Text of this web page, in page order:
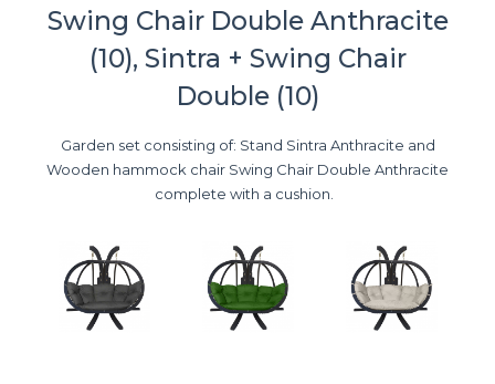
Swing Chair Double Anthracite
(10), Sintra + Swing Chair
Double (10)
Garden set consisting of: Stand Sintra Anthracite and
Wooden hammock chair Swing Chair Double Anthracite
complete with a cushion.